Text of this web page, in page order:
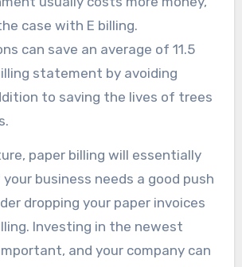
case with E billing.
can save an average of 11.5
statement by avoiding
to saving the lives of trees
paper billing will essentially
business needs a good push
dropping your paper invoices
Investing in the newest
and your company can